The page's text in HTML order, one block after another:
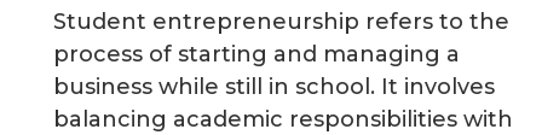
Student entrepreneurship refers to the
process of starting and managing a
business while still in school. It involves
balancing academic responsibilities with